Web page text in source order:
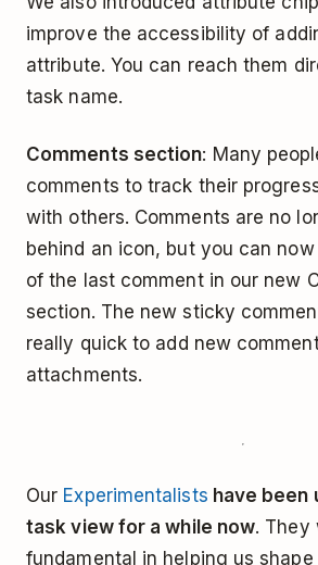
improve the accessibility of
attribute. You can reach them
task name.
Comments section: Many
comments to track their
with others. Comments are no
behind an icon, but you can
of the last comment in our new
section. The new sticky
really quick to add new
attachments.
Our Experimentalists have been
task view for a while now. They
fundamental in helping us